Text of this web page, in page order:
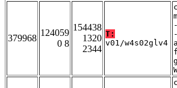
379968
124059
0 8
154438
1320
2344
T:
v01/w4s02glv4